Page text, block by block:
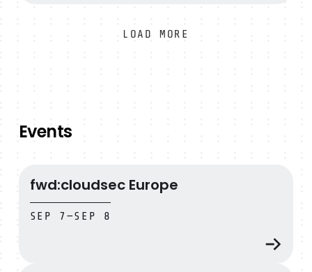
LOAD MORE
Events
fwd:cloudsec Europe
fwd:cloudsec Europe
SEP 7 —SEP 8